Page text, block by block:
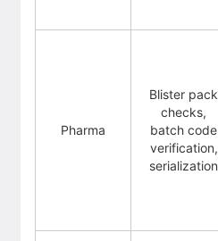
Pharma
Blister pack
checks,
batch code
verification,
serialization